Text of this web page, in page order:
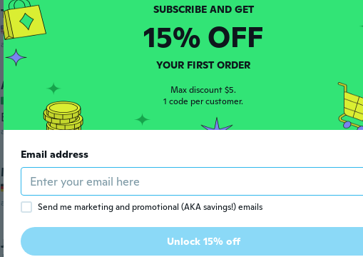
Troy
Joined 2015
about 4 years ago
Alessandro
Joined 2021 · 7
Ben fatto e molto curato.
about 4 years ago
Manfred
Joined 2019 · 40 reviews · 2 uploads
about 4 years ago
Julien
SUBSCRIBE AND GET
15% OFF
YOUR FIRST ORDER
Max discount $5.
1 code per customer.
Email address
Send me marketing and promotional (AKA savings!) emails
Unlock 15% off